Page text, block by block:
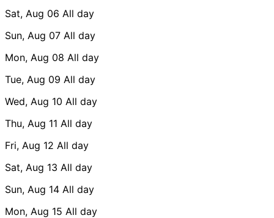
Sat, Aug 06 All day
Sun, Aug 07 All day
Mon, Aug 08 All day
Tue, Aug 09 All day
Wed, Aug 10 All day
Thu, Aug 11 All day
Fri, Aug 12 All day
Sat, Aug 13 All day
Sun, Aug 14 All day
Mon, Aug 15 All day